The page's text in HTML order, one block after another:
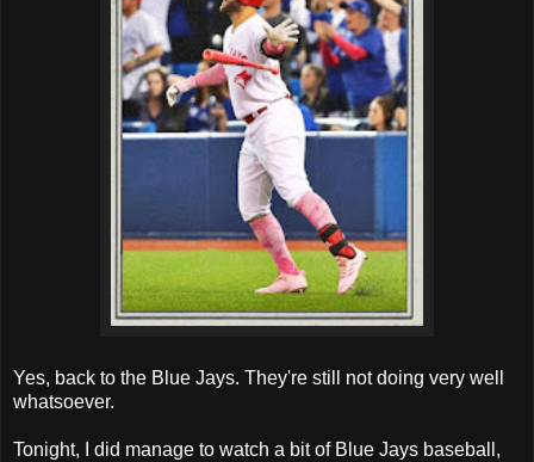
Yes, back to the Blue Jays. They're still not doing very well
whatsoever.
Tonight, I did manage to watch a bit of Blue Jays baseball,